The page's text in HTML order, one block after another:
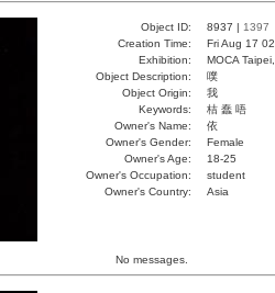
Object ID: 8937 | 1397
Creation Time:
Fri Aug 17
Exhibition:
MOCA
Object Description:
噗
Object Origin:
我
Keywords:
桔 蠢 唔
Owner's Name:
依
Owner's Gender:
Female
Owner's Age:
18-25
Owner's Occupation:
student
Owner's Country:
Asia
No messages.